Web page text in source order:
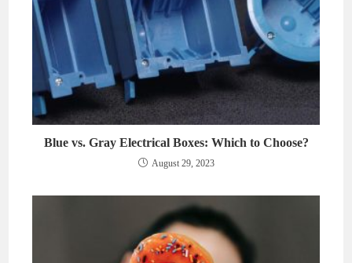
Blue vs. Gray Electrical Boxes: Which to Choose?
August 29, 2023